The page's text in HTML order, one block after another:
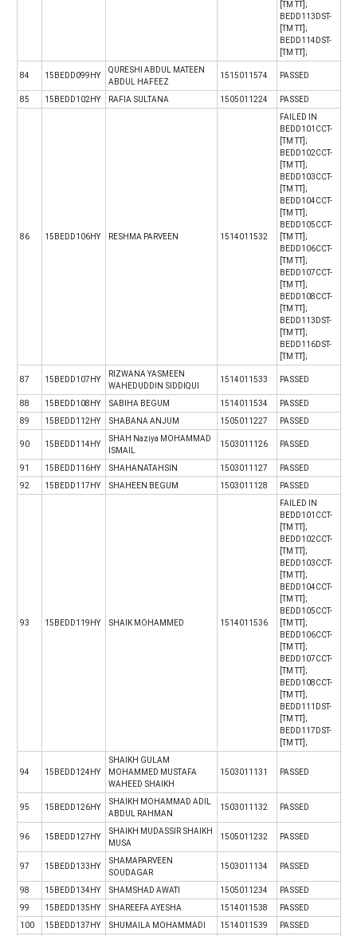
[TM TT];
BEDD113DST-
[TM TT];
BEDD114DST-
[TM TT];
84 15BEDD099HY
QURESHI ABDUL MATEEN
ABDUL HAFEEZ
1515011574 PASSED
85 15BEDD102HY RAFIA SULTANA 1505011224 PASSED
86 15BEDD106HY RESHMA PARVEEN 1514011532
FAILED IN
BEDD101CCT-
[TM TT];
BEDD102CCT-
[TM TT];
BEDD103CCT-
[TM TT];
BEDD104CCT-
[TM TT];
BEDD105CCT-
[TM TT];
BEDD106CCT-
[TM TT];
BEDD107CCT-
[TM TT];
BEDD108CCT-
[TM TT];
BEDD113DST-
[TM TT];
BEDD116DST-
[TM TT];
87 15BEDD107HY
RIZWANA YASMEEN
WAHEDUDDIN SIDDIQUI
1514011533 PASSED
88 15BEDD108HY SABIHA BEGUM 1514011534
PASSED
89
15BEDD112HY SHABANA ANJUM 1505011227 PASSED
90 15BEDD114HY
SHAH Naziya MOHAMMAD
ISMAIL
1503011126 PASSED
91 15BEDD116HY SHAHANATAHSIN 1503011127
PASSED
92
15BEDD117HY SHAHEEN BEGUM 1503011128 PASSED
93 15BEDD119HY SHAIK MOHAMMED 1514011536
FAILED IN
BEDD101CCT-
[TM TT];
BEDD102CCT-
[TM TT];
BEDD103CCT-
[TM TT];
BEDD104CCT-
[TM TT];
BEDD105CCT-
[TM TT];
BEDD106CCT-
[TM TT];
BEDD107CCT-
[TM TT];
BEDD108CCT-
[TM TT];
BEDD111DST-
[TM TT];
BEDD117DST-
[TM TT];
94 15BEDD124HY
SHAIKH GULAM
MOHAMMED MUSTAFA
WAHEED SHAIKH
1503011131 PASSED
95 15BEDD126HY
SHAIKH MOHAMMAD ADIL
ABDUL RAHMAN
1503011132 PASSED
96 15BEDD127HY
SHAIKH MUDASSIR SHAIKH
MUSA
1505011232 PASSED
97 15BEDD133HY
SHAMAPARVEEN
SOUDAGAR
1503011134 PASSED
98 15BEDD134HY SHAMSHAD AWATI 1505011234
PASSED
99
15BEDD135HY SHAREEFA AYESHA 1514011538
PASSED
100
15BEDD137HY SHUMAILA MOHAMMADI 1514011539 PASSED